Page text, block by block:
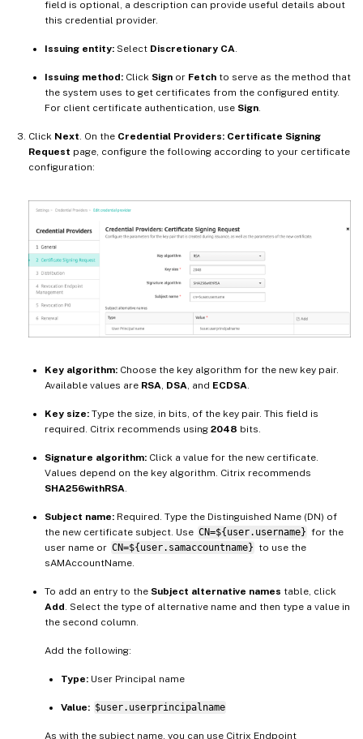
field is optional, a description can provide useful details about
this credential provider.
Issuing entity: Select Discretionary CA.
Issuing method: Click Sign or Fetch to serve as the method that
the system uses to get certificates from the configured entity.
For client certificate authentication, use Sign.
Click Next. On the Credential Providers: Certificate Signing
Request page, configure the following according to your certificate
configuration:
Key algorithm: Choose the key algorithm for the new key pair.
Available values are RSA DSA , and ECDSA
Key size: Type the size, in bits, of the key pair. This field is
required. Citrix recommends using 2048 bits.
Signature algorithm: Click a value for the new certificate.
Values depend on the key algorithm. Citrix recommends
SHA256withRSA
Subject name: Required. Type the Distinguished Name (DN) of
the new certificate subject. Use CN=${user.username} for the
user name or CN=${user.samaccountname} to use the
sAMAccountName.
To add an entry to the Subject alternative names table, click
Add . Select the type of alternative name and then type a value in
the second column.
Add the following:
Type: User Principal name
Value: $user.userprincipalname
As with the subject name, you can use Citrix Endpoint